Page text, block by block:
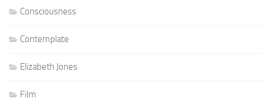
Consciousness
Contemplate
Elizabeth Jones
Film